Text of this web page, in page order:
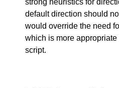
default direction should
would override the need
which is more
script.